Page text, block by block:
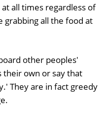
all times regardless of
grabbing all the food at
other peoples'
their own or say that
They are in fact greedy